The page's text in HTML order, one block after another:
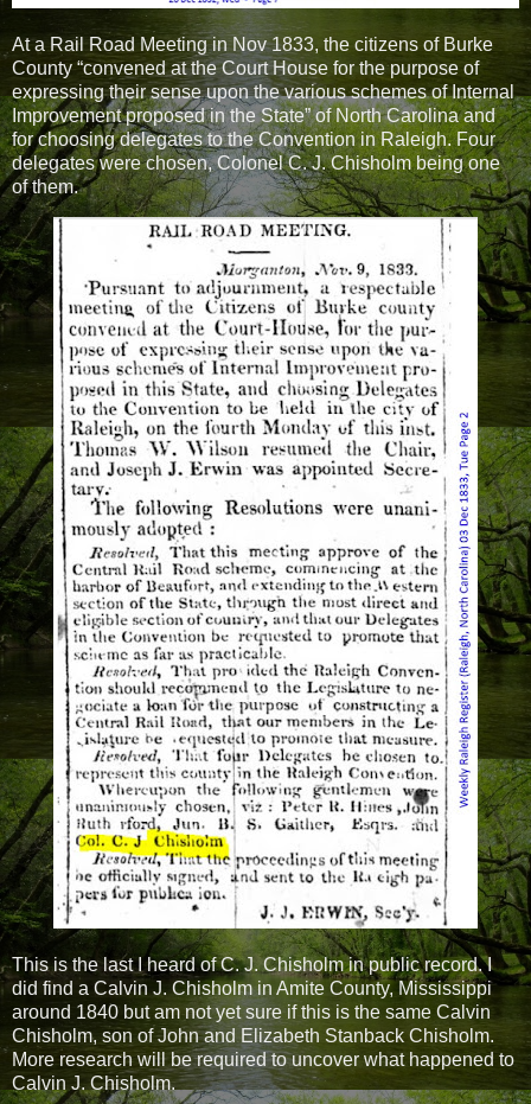
At a Rail Road Meeting in Nov 1833, the citizens of Burke
County “convened at the Court House for the purpose of
expressing their sense upon the various schemes of Internal
Improvement proposed in the State” of North Carolina and
for choosing delegates to the Convention in Raleigh. Four
delegates were chosen, Colonel C. J. Chisholm being one
of them.
This is the last I heard of C. J. Chisholm in public record. I
did find a Calvin J. Chisholm in Amite County, Mississippi
around 1840 but am not yet sure if this is the same Calvin
Chisholm, son of John and Elizabeth Stanback Chisholm.
More research will be required to uncover what happened to
Calvin J. Chisholm.